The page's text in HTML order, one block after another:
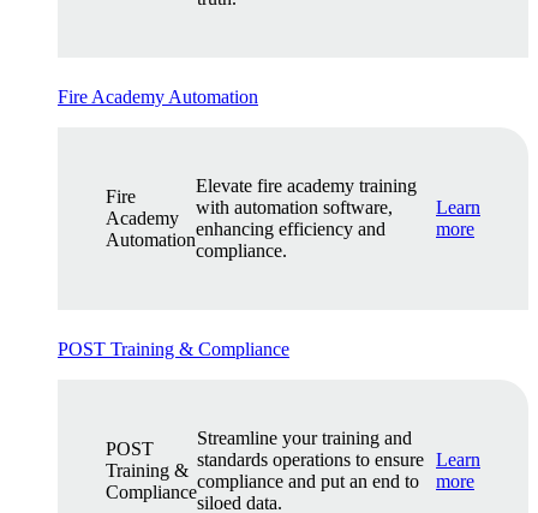
Fire Academy Automation
Fire
Academy
Automation
Elevate fire academy training
with automation software,
enhancing efficiency and
compliance.
Learn
more
POST Training & Compliance
POST
Training &
Compliance
Streamline your training and
standards operations to ensure
compliance and put an end to
siloed data.
Learn
more